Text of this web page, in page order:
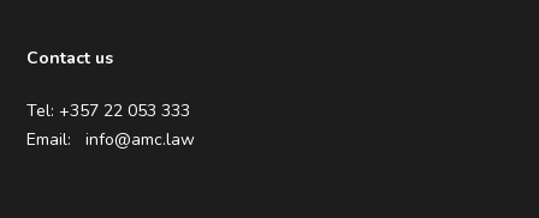
Contact us
Tel: +357 22 053 333
Email:info@amc.law